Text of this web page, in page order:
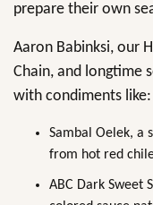
prepare their own
Aaron Babinksi, our
Chain, and longtime
with condiments like:
Sambal Oelek, a
from hot red
ABC Dark Sweet